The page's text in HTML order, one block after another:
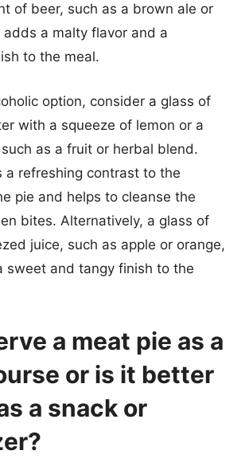
of beer, such as a brown ale or
a malty flavor and a
to the meal.
option, consider a glass of
with a squeeze of lemon or a
as a fruit or herbal blend.
a refreshing contrast to the
pie and helps to cleanse the
bites. Alternatively, a glass of
juice, such as apple or orange,
sweet and tangy finish to the
a meat pie as a
or is it better
a snack or